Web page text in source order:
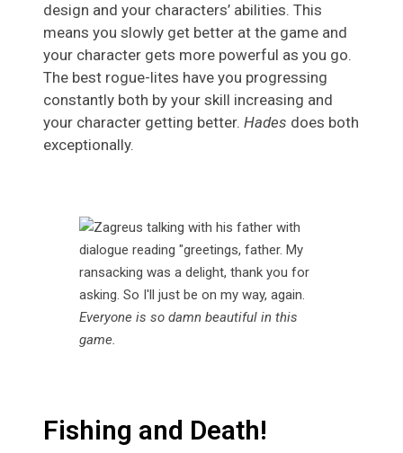
design and your characters’ abilities. This
means you slowly get better at the game and
your character gets more powerful as you go.
The best rogue-lites have you progressing
constantly both by your skill increasing and
your character getting better. Hades does both
exceptionally.
Everyone is so damn beautiful in this
game.
Fishing and Death!